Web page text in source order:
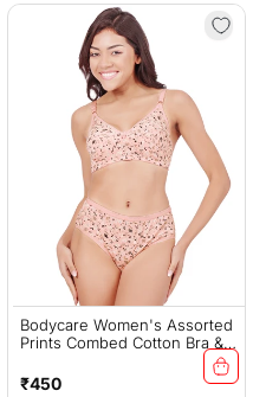
Bodycare Women's Assorted
Prints Combed Cotton Bra &
Panty Set – Peach (6450F)
Regular
₹450